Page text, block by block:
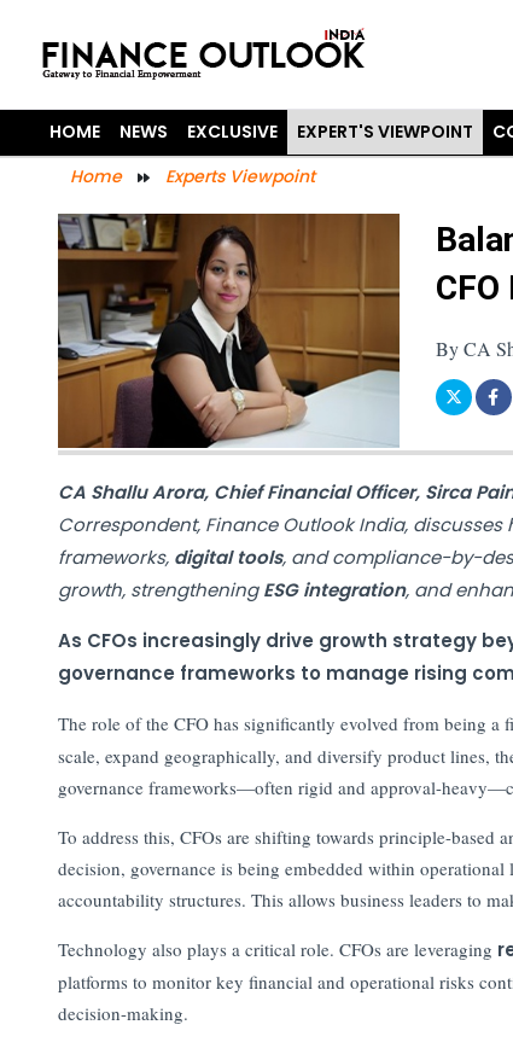
HOME NEWS EXCLUSIVE EXPERT'S VIEWPOINT
Home
Experts Viewpoint
By CA
CA Shallu Arora, Chief Financial Officer, Sirca
Correspondent, Finance Outlook India,
frameworks, digital tools, and compliance-by-
growth, strengtheningESG integration, and
As CFOs increasingly drive growth strategy
governance frameworks to manage rising
The role of the CFO has significantly evolved from being a
scale, expand geographically, and diversify product lines,
governance frameworks—often rigid and approval-
To address this, CFOs are shifting towards principle-based
decision, governance is being embedded within
accountability structures. This allows business leaders to
Technology also plays a critical role. CFOs are leveraging
platforms to monitor key financial and operational risks
decision-making.